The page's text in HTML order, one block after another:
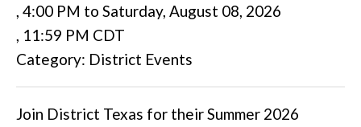
, 4:00 PM to Saturday, August 08, 2026
, 11:59 PM CDT
Category: District Events
Join District Texas for their Summer 2026